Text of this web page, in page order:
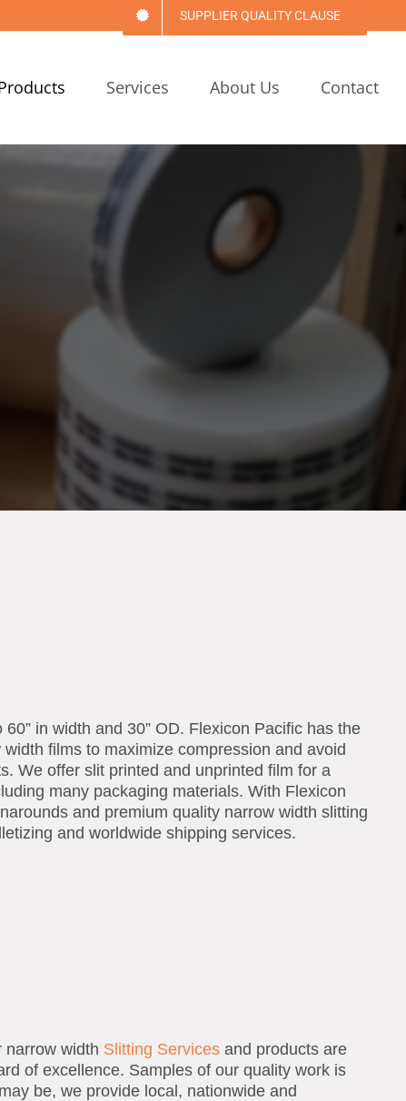
SUPPLIER QUALITY CLAUSE
Services About Us Contact
in width and 30” OD. Flexicon Pacific has the
films to maximize compression and avoid
We offer slit printed and unprinted film for a
many packaging materials. With Flexicon
and premium quality narrow width slitting
and worldwide shipping services.
narrow width Slitting Services and products are
of excellence. Samples of our quality work is
be, we provide local, nationwide and